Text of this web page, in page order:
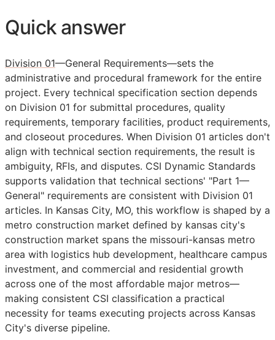
Quick answer
Division 01—General Requirements—sets the
administrative and procedural framework for the entire
project. Every technical specification section depends
on Division 01 for submittal procedures, quality
requirements, temporary facilities, product requirements,
and closeout procedures. When Division 01 articles don't
align with technical section requirements, the result is
ambiguity, RFIs, and disputes. CSI Dynamic Standards
supports validation that technical sections' "Part 1—
General" requirements are consistent with Division 01
articles. In Kansas City, MO, this workflow is shaped by a
metro construction market defined by kansas city's
construction market spans the missouri-kansas metro
area with logistics hub development, healthcare campus
investment, and commercial and residential growth
across one of the most affordable major metros—
making consistent CSI classification a practical
necessity for teams executing projects across Kansas
City's diverse pipeline.